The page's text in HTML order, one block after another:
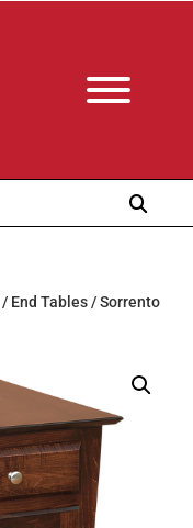
/ End Tables/ Sorrento